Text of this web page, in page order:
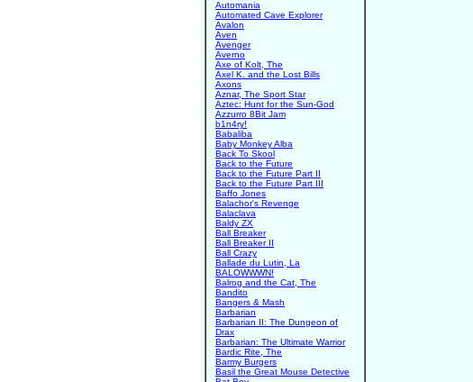
Automania
Automated Cave Explorer
Avalon
Aven
Avenger
Averno
Axe of Kolt, The
Axel K. and the Lost Bills
Axons
Aznar, The Sport Star
Aztec: Hunt for the Sun-God
Azzurro 8Bit Jam
b1n4ry!
Babaliba
Baby Monkey Alba
Back To Skool
Back to the Future
Back to the Future Part II
Back to the Future Part III
Baffo Jones
Balachor's Revenge
Balaclava
Baldy ZX
Ball Breaker
Ball Breaker II
Ball Crazy
Ballade du Lutin, La
BALOWWWN!
Balrog and the Cat, The
Bandito
Bangers & Mash
Barbarian
Barbarian II: The Dungeon of
Drax
Barbarian: The Ultimate Warrior
Bardic Rite, The
Barmy Burgers
Basil the Great Mouse Detective